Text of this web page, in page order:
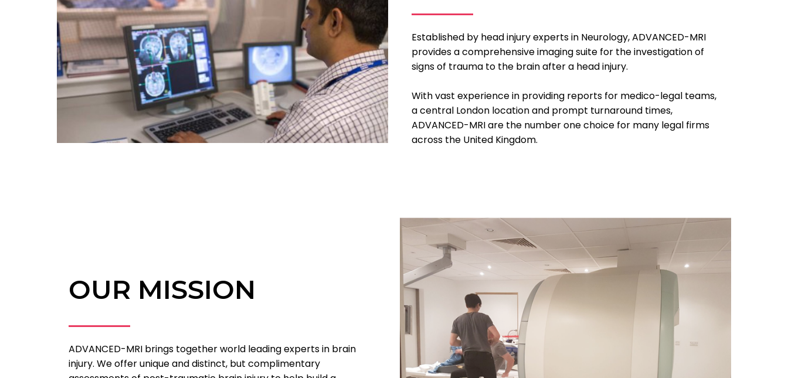
Established by head injury experts in Neurology, ADVANCED-MRI
provides a comprehensive imaging suite for the investigation of
signs of trauma to the brain after a head injury.
With vast experience in providing reports for medico-legal teams,
a central London location and prompt turnaround times,
ADVANCED-MRI are the number one choice for many legal firms
across the United Kingdom.
OUR MISSION
ADVANCED-MRI brings together world leading experts in brain
injury. We offer unique and distinct, but complimentary